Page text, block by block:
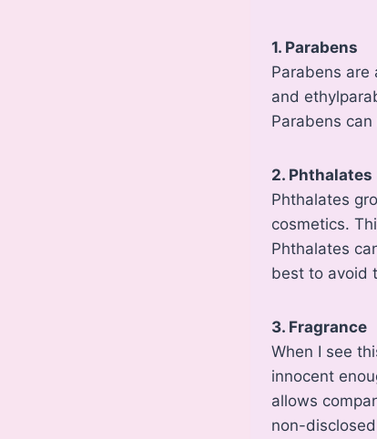
1. Parabens
Parabens are
and
Parabens
2. Phthalates
Phthalates
cosmetics.
Phthalates
best to avoid
3. Fragrance
When I see
innocent
allows
non-